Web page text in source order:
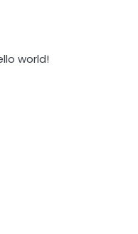
world!